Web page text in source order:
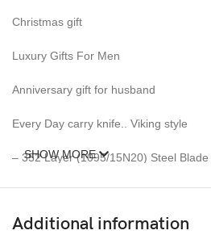
Christmas gift
Luxury Gifts For Men
Anniversary gift for husband
Every Day carry knife.. Viking style
– 352 Layer (1095/15N20) Steel
Damascus Leaf Knife Measurement =
SHOW MORE
Additional information